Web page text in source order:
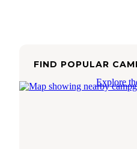
FIND POPULAR
Explore